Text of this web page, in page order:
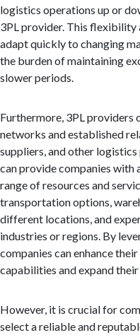
logistics operations up or
3PL provider. This flexibility
adapt quickly to changing
the burden of maintaining
slower periods.
Furthermore, 3PL providers
networks and established
suppliers, and other
can provide companies with
range of resources and
transportation options,
different locations, and
industries or regions. By
companies can enhance
capabilities and expand
However, it is crucial for
select a reliable and